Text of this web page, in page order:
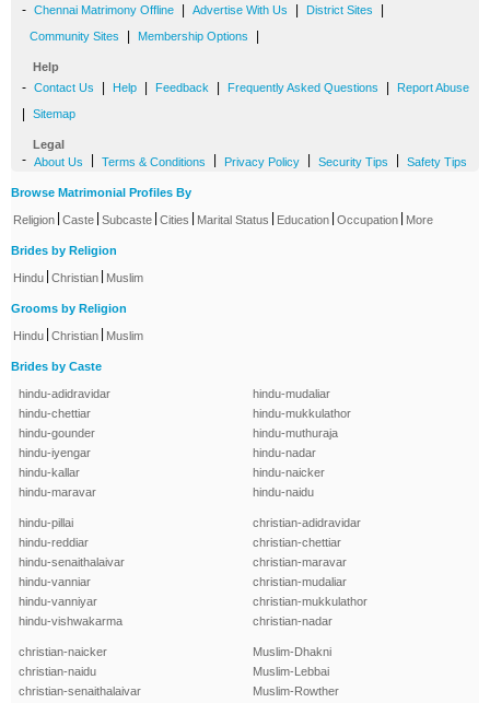
- Chennai Matrimony Offline Advertise With Us District Sites
Community Sites Membership Options
Help
- Contact Us Help Feedback Frequently Asked Questions Report Abuse
Sitemap
Legal
- About Us Terms & Conditions Privacy Policy Security Tips Safety Tips
Browse Matrimonial Profiles By
Religion Caste Subcaste Cities Marital Status Education Occupation More
Brides by Religion
Hindu Christian Muslim
Grooms by Religion
Hindu Christian Muslim
Brides by Caste
hindu-adidravidar
hindu-chettiar
hindu-gounder
hindu-iyengar
hindu-kallar
hindu-maravar
hindu-mudaliar
hindu-mukkulathor
hindu-muthuraja
hindu-nadar
hindu-naicker
hindu-naidu
hindu-pillai
hindu-reddiar
hindu-senaithalaivar
hindu-vanniar
hindu-vanniyar
hindu-vishwakarma
christian-adidravidar
christian-chettiar
christian-maravar
christian-mudaliar
christian-mukkulathor
christian-nadar
christian-naicker
christian-naidu
christian-senaithalaivar
Muslim-Dhakni
Muslim-Lebbai
Muslim-Rowther